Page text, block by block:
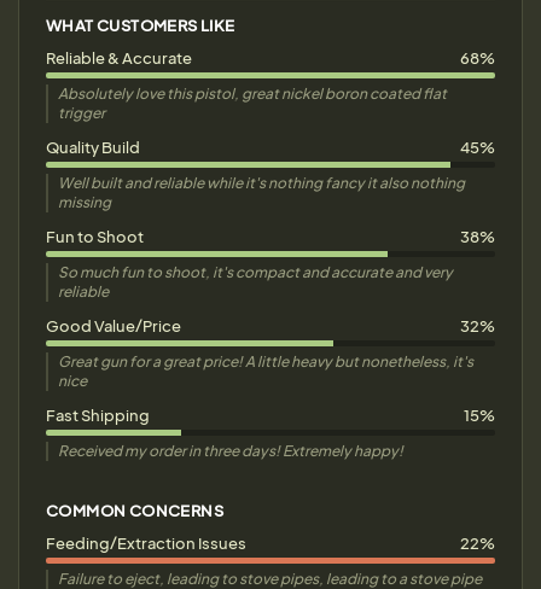
WHAT CUSTOMERS LIKE
Reliable & Accurate
68%
Absolutely love this pistol, great nickel boron coated flat
trigger
Quality Build 45%
Well built and reliable while it's nothing fancy it also nothing
missing
Fun to Shoot 38%
So much fun to shoot, it's compact and accurate and very
reliable
Good Value/Price 32%
Great gun for a great price! A little heavy but nonetheless, it's
nice
Fast Shipping 15%
Received my order in three days! Extremely happy!
COMMON CONCERNS
Feeding/Extraction Issues
22%
Failure to eject, leading to stove pipes, leading to a stove pipe